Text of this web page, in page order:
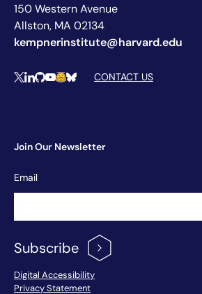
150 Western Avenue
Allston, MA 02134
kempnerinstitute@harvard.edu
Social Media Links
XLinkedIn
Github
YouTube
Hugging Face
BlueskyCONTACT US
Join Our Newsletter
Newsletter
Signup
Email
Subscribe
Footer Menu
Digital Accessibility
Privacy Statement